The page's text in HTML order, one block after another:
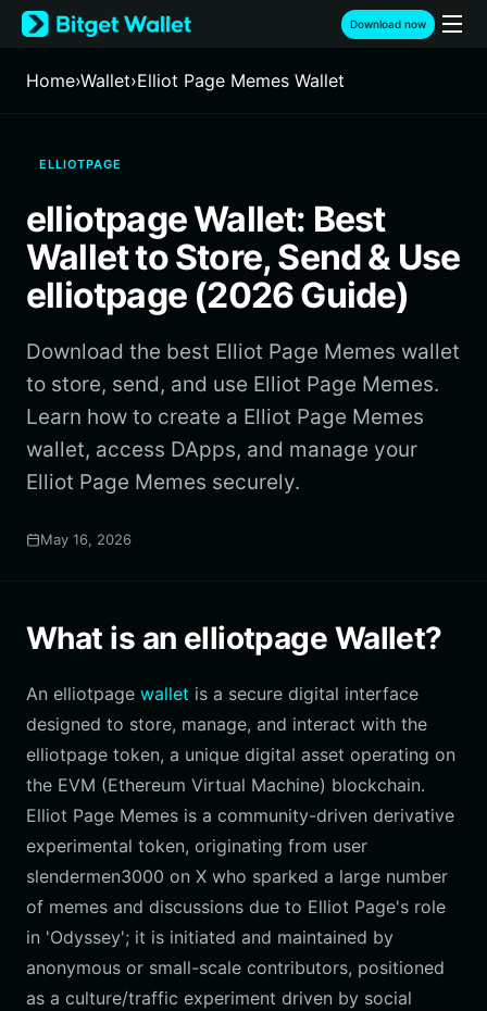
English
日本語
Русский
Italiano
Deutsch
简体中文
繁體中文
Português (Portugal)
ภาษาไทย
हिन्दी
Español
Português (Brasil)
Español (Argentina)
Download now
Home›Wallet›Elliot Page Memes Wallet
ELLIOTPAGE
elliotpage Wallet: Best
Wallet to Store, Send & Use
elliotpage (2026 Guide)
Download the best Elliot Page Memes wallet
to store, send, and use Elliot Page Memes.
Learn how to create a Elliot Page Memes
wallet, access DApps, and manage your
Elliot Page Memes securely.
May 16, 2026
What is an elliotpage Wallet?
An elliotpage wallet is a secure digital interface
designed to store, manage, and interact with the
elliotpage token, a unique digital asset operating on
the EVM (Ethereum Virtual Machine) blockchain.
Elliot Page Memes is a community-driven derivative
experimental token, originating from user
slendermen3000 on X who sparked a large number
of memes and discussions due to Elliot Page's role
in 'Odyssey'; it is initiated and maintained by
anonymous or small-scale contributors, positioned
as a culture/traffic experiment driven by social